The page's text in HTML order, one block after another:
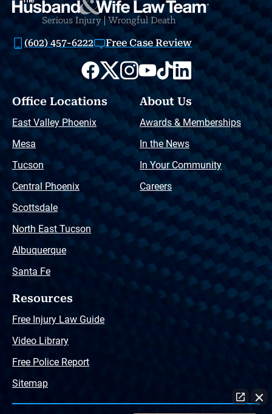
(602) 457-6222 Free Case Review
Office Locations
East Valley Phoenix
Mesa
Tucson
Central Phoenix
Scottsdale
North East Tucson
Albuquerque
Santa Fe
About Us
Awards & Memberships
In the News
In Your Community
Careers
Resources
Free Injury Law Guide
Video Library
Free Police Report
Sitemap